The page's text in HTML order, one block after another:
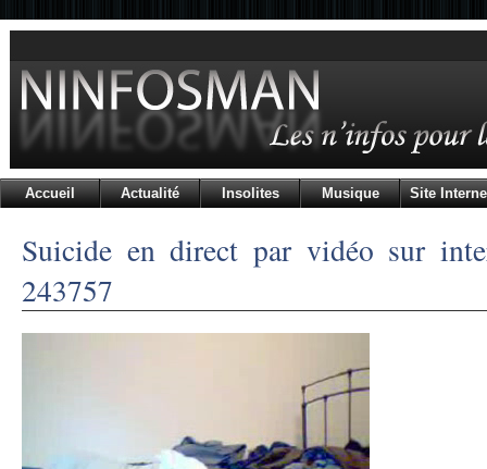
Accueil Actualité Insolites Musique Site
Suicide en direct par vidéo sur
243757